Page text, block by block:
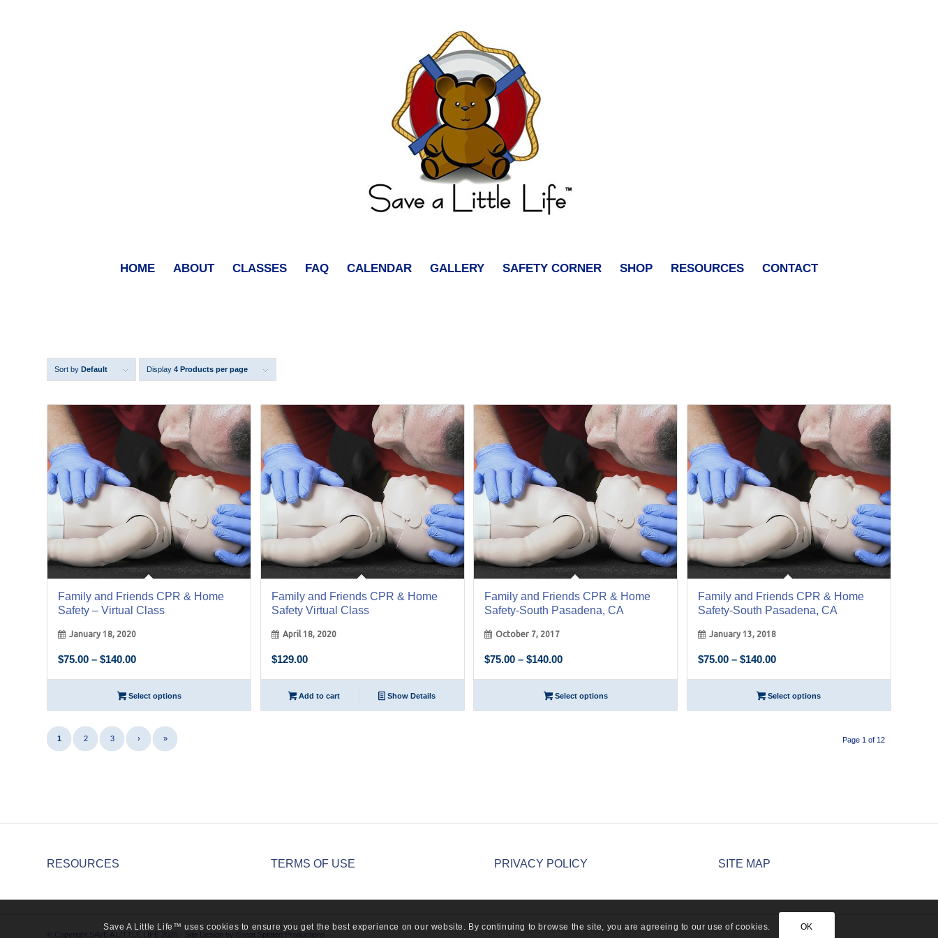
HOME ABOUT CLASSES FAQ CALENDAR GALLERY SAFETY CORNER SHOP RESOURCES CONTACT
Sort by Default Display 4 Products per page
18
Jan
Family and Friends CPR & Home
Safety – Virtual Class
January 18, 2020
$75.00 – $140.00Price
$75.00
$140.00
Select options
18
Apr
Family and Friends CPR & Home
Safety Virtual Class
April 18, 2020
$129.00
Add to cart Show Details
07
Oct
Family and Friends CPR & Home
Safety-South Pasadena, CA
October 7, 2017
$75.00 – $140.00Price
$75.00
Select options
13
Jan
Family and Friends CPR & Home
Safety-South Pasadena, CA
January 13, 2018
$75.00 – $140.00Price
$75.00
Select options
Page 1 of 12
1 2 3 › »
RESOURCES TERMS OF USE PRIVACY POLICY SITE MAP
© Copyright SAVE A LITTLE LIFE 2026 - Site Design by:Great Spirited Productions
Save A Little Life™ uses cookies to ensure you get the best experience on our website. By continuing to browse the site, you are agreeing to our use of cookies. OK